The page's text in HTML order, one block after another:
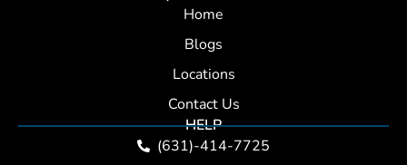
Home
Blogs
Locations
Contact Us
HELP
(631)-414-7725